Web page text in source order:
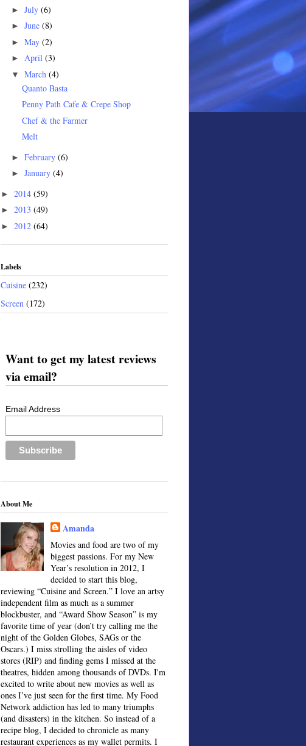
► July (6)
► June (8)
► May (2)
► April (3)
▼ March (4)
Quanto Basta
Penny Path Cafe & Crepe Shop
Chef & the Farmer
Melt
► February (6)
► January (4)
► 2014 (59)
► 2013 (49)
► 2012 (64)
Labels
Cuisine (232)
Screen (172)
Want to get my latest reviews
via email?
Email Address
About Me
Amanda
Movies and food are two of my
biggest passions. For my New
Year’s resolution in 2012, I
decided to start this blog,
reviewing “Cuisine and Screen.” I love an artsy
independent film as much as a summer
blockbuster, and “Award Show Season” is my
favorite time of year (don’t try calling me the
night of the Golden Globes, SAGs or the
Oscars.) I miss strolling the aisles of video
stores (RIP) and finding gems I missed at the
theatres, hidden among thousands of DVDs. I'm
excited to write about new movies as well as
ones I’ve just seen for the first time. My Food
Network addiction has led to many triumphs
(and disasters) in the kitchen. So instead of a
recipe blog, I decided to chronicle as many
restaurant experiences as my wallet permits. I